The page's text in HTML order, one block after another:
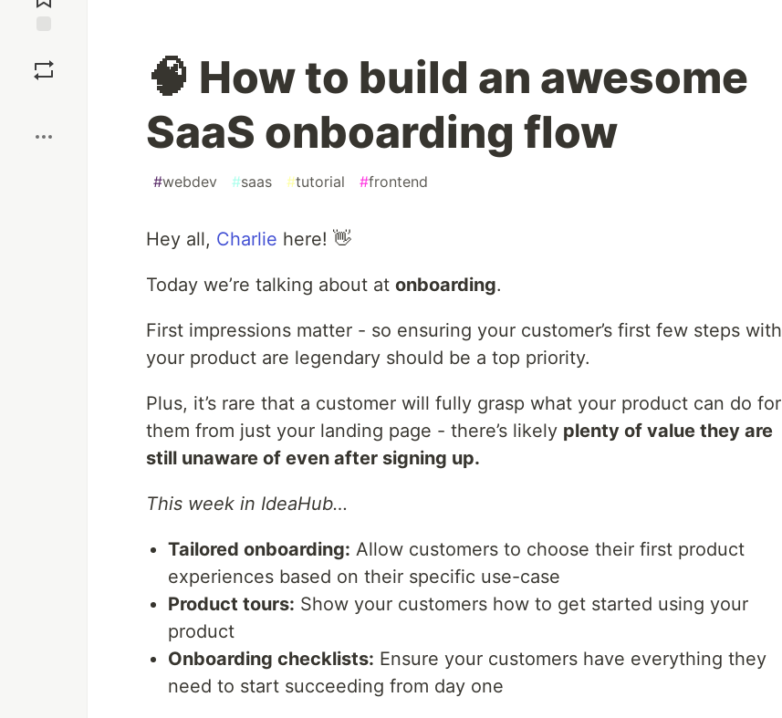
🧠 How to build an awesome
SaaS onboarding flow
#webdev #saas #tutorial #frontend
Hey all, Charlie here! 👋
Today we’re talking about at onboarding.
First impressions matter - so ensuring your customer’s first few steps with
your product are legendary should be a top priority.
Plus, it’s rare that a customer will fully grasp what your product can do for
them from just your landing page - there’s likely plenty of value they are
still unaware of even after signing up.
This week in IdeaHub…
Tailored onboarding: Allow customers to choose their first product
experiences based on their specific use-case
Product tours: Show your customers how to get started using your
product
Onboarding checklists: Ensure your customers have everything they
need to start succeeding from day one